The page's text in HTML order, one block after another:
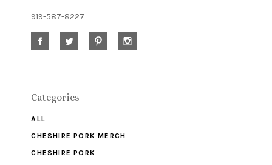
919-587-8227
Categories
ALL
CHESHIRE PORK MERCH
CHESHIRE PORK